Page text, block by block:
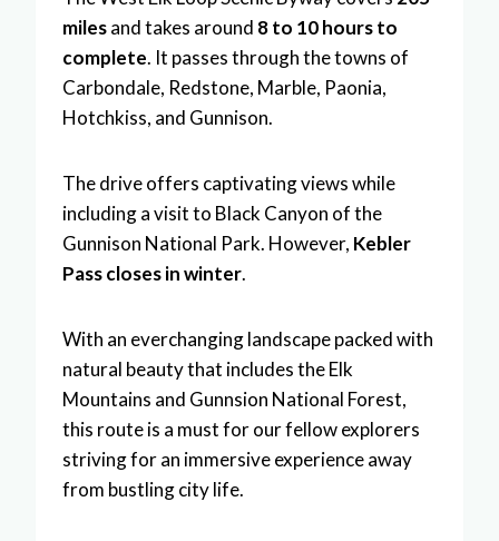
milesand takes around 8 to 10 hours to
complete. It passes through the towns of
Carbondale, Redstone, Marble, Paonia,
Hotchkiss, and Gunnison.
The drive offers captivating views while
including a visit to Black Canyon of the
Gunnison National Park. However, Kebler
Pass closes in winter.
With an everchanging landscape packed with
natural beauty that includes the Elk
Mountains and Gunnsion National Forest,
this route is a must for our fellow explorers
striving for an immersive experience away
from bustling city life.